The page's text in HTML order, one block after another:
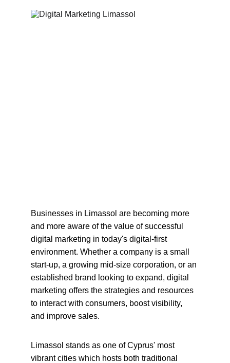
Businesses in Limassol are becoming more
and more aware of the value of successful
digital marketing in today's digital-first
environment. Whether a company is a small
start-up, a growing mid-size corporation, or an
established brand looking to expand, digital
marketing offers the strategies and resources
to interact with consumers, boost visibility,
and improve sales.
Limassol stands as one of Cyprus' most
vibrant cities which hosts both traditional